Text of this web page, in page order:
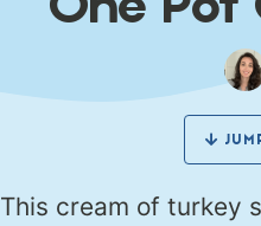
One Pot
This cream of turkey